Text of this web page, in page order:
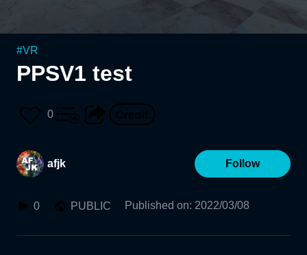
#VR
PPSV1 test
0
afjk Follow
0 PUBLIC Published on: 2022/03/08